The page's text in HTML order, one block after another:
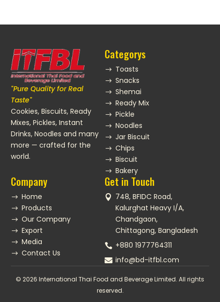
"Pure Quality for Real
Taste"
Cookies, Biscuits, Ready
Mixes, Pickles, Instant
Drinks, Noodles and many
more — crafted for the
world.
Categorys
$ Toasts
$ Snacks
$ Shemai
$ Ready Mix
$ Pickle
$ Noodles
$ Jar Biscuit
$ Chips
$ Biscuit
$ Bakery
Company
$ Home
$ Products
$ Our Company
$ Export
$ Media
$ Contact Us
Get in Touch

748, BFIDC Road,
Kalurghat Heavy I/A,
Chandgaon,
Chittagong, Bangladesh
 +880 1977764311
 info@bd-itfbl.com
© 2026 International Thai Food and Beverage Limited. All rights
reserved.